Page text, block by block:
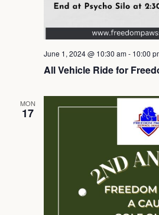
All Vehicle Ride for
June 1, 2024 @ 10:30 am- 10:00
MON
17